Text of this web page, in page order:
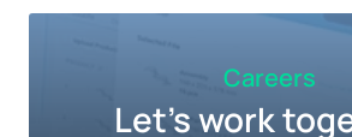
Careers
Let's work